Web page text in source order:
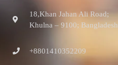
18,Khan Jahan Ali Road;
Khulna – 9100; Bangladesh
+8801410352209